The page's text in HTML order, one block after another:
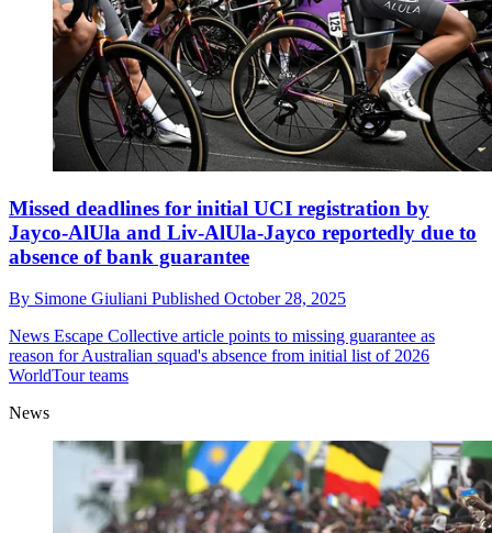
Missed deadlines for initial UCI registration by
Jayco-AlUla and Liv-AlUla-Jayco reportedly due to
absence of bank guarantee
By Simone Giuliani Published October 28, 2025
News Escape Collective article points to missing guarantee as
reason for Australian squad's absence from initial list of 2026
WorldTour teams
News